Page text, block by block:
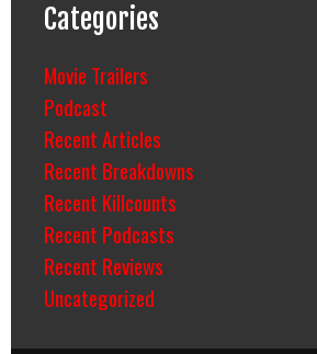
Categories
Movie Trailers
Podcast
Recent Articles
Recent Breakdowns
Recent Killcounts
Recent Podcasts
Recent Reviews
Uncategorized